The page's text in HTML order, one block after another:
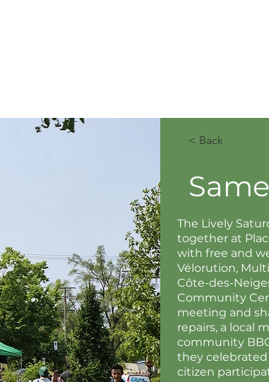
< Back
The Lively
together at
with free and
Vélorution,
Côte-des-
Community
meeting and
repairs, a local
community
they
citizen